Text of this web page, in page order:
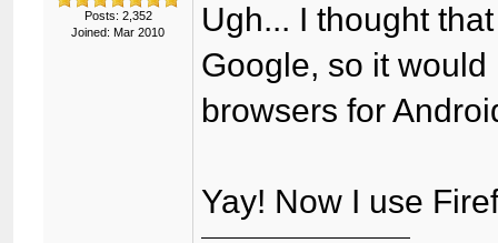
Posts: 2,352
Joined: Mar 2010
Ugh... I thought
Google, so it
browsers for
Yay! Now I use